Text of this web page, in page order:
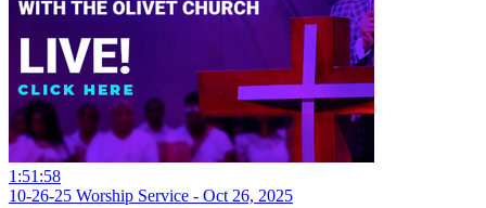
1:51:58
10-26-25 Worship Service - Oct 26, 2025